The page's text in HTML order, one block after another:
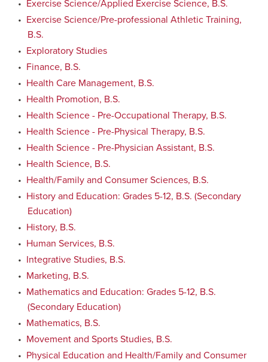
• Exercise Science/Applied Exercise Science, B.S.
• Exercise Science/Pre-professional Athletic Training,
B.S.
• Exploratory Studies
• Finance, B.S.
• Health Care Management, B.S.
• Health Promotion, B.S.
• Health Science - Pre-Occupational Therapy, B.S.
• Health Science - Pre-Physical Therapy, B.S.
• Health Science - Pre-Physician Assistant, B.S.
• Health Science, B.S.
• Health/Family and Consumer Sciences, B.S.
• History and Education: Grades 5-12, B.S. (Secondary
Education)
• History, B.S.
• Human Services, B.S.
• Integrative Studies, B.S.
• Marketing, B.S.
• Mathematics and Education: Grades 5-12, B.S.
(Secondary Education)
• Mathematics, B.S.
• Movement and Sports Studies, B.S.
• Physical Education and Health/Family and Consumer